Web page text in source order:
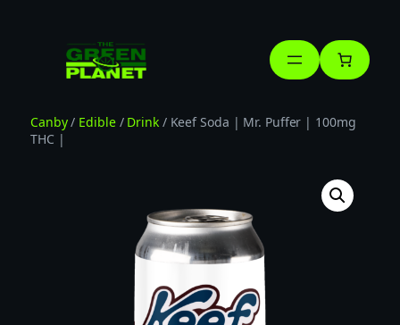
Canby/ Edible/ Drink/ Keef Soda | Mr. Puffer | 100mg
THC |